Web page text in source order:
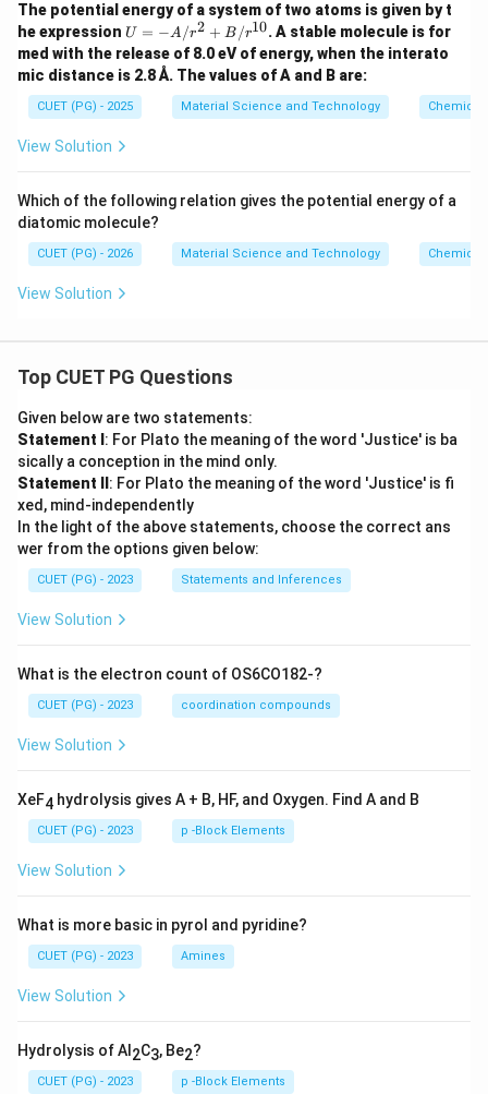
The potential energy of a system of two atoms is given by t
he expression U
=
-
A/
r^
2
0}
U = −A /r2 + B /r10. A stable molecule is for
med with the release of 8.0 eV of energy, when the interato
mic distance is 2.8 Å. The values of A and B are:
CUET (PG) - 2025 Material Science and Technology
View Solution
Which of the following relation gives the potential energy of a
diatomic molecule?
CUET (PG) - 2026 Material Science and Technology
View Solution
Top CUET PG Questions
Given below are two statements:
Statement I : For Plato the meaning of the word 'Justice' is ba
sically a conception in the mind only.
Statement II : For Plato the meaning of the word 'Justice' is fi
xed, mind-independently
In the light of the above statements, choose the correct ans
wer from the options given below:
CUET (PG) - 2023 Statements and Inferences
View Solution
What is the electron count of OS6CO182-?
CUET (PG) - 2023 coordination compounds
View Solution
XeF4 hydrolysis gives A + B, HF, and Oxygen. Find A and B
CUET (PG) - 2023 p -Block Elements
View Solution
What is more basic in pyrol and pyridine?
CUET (PG) - 2023 Amines
View Solution
Hydrolysis of Al 2C3, Be2?
CUET (PG) - 2023 p -Block Elements